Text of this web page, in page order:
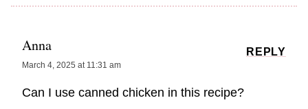
Anna
March 4, 2025 at 11:31 am
Can I use canned chicken in this recipe?
REPLY